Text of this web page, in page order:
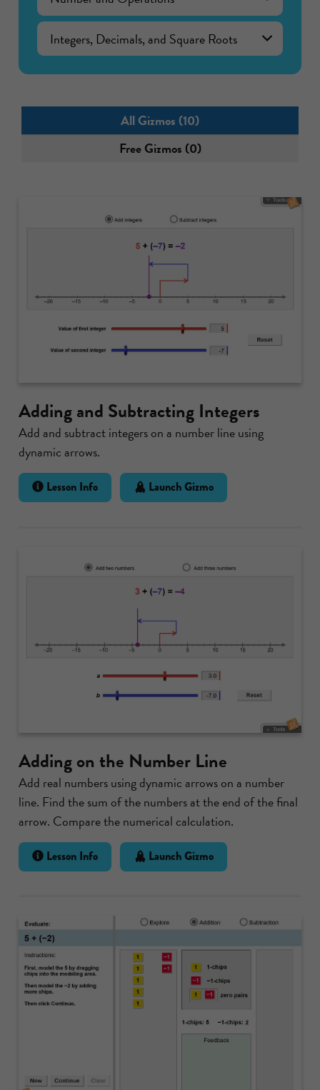
Integers, Decimals, and Square Roots
All Gizmos (10)
Free Gizmos (0)
Adding and Subtracting Integers
Add and subtract integers on a number line using
dynamic arrows.
Lesson Info Launch Gizmo
Adding on the Number Line
Add real numbers using dynamic arrows on a number
line. Find the sum of the numbers at the end of the final
arrow. Compare the numerical calculation.
Lesson Info Launch Gizmo